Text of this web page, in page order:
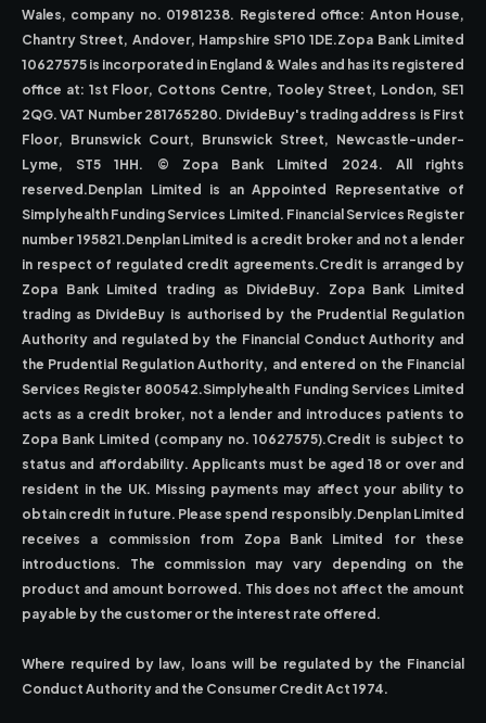
Wales, company no. 01981238. Registered office: Anton House,
Chantry Street, Andover, Hampshire SP10 1DE.Zopa Bank Limited
10627575 is incorporated in England & Wales and has its registered
office at: 1st Floor, Cottons Centre, Tooley Street, London, SE1
2QG. VAT Number 281765280. DivideBuy's trading address is First
Floor, Brunswick Court, Brunswick Street, Newcastle-under-
Lyme, ST5 1HH. © Zopa Bank Limited 2024. All rights
reserved.Denplan Limited is an Appointed Representative of
Simplyhealth Funding Services Limited. Financial Services Register
number 195821.Denplan Limited is a credit broker and not a lender
in respect of regulated credit agreements.Credit is arranged by
Zopa Bank Limited trading as DivideBuy. Zopa Bank Limited
trading as DivideBuy is authorised by the Prudential Regulation
Authority and regulated by the Financial Conduct Authority and
the Prudential Regulation Authority, and entered on the Financial
Services Register 800542.Simplyhealth Funding Services Limited
acts as a credit broker, not a lender and introduces patients to
Zopa Bank Limited (company no. 10627575).Credit is subject to
status and affordability. Applicants must be aged 18 or over and
resident in the UK. Missing payments may affect your ability to
obtain credit in future. Please spend responsibly.Denplan Limited
receives a commission from Zopa Bank Limited for these
introductions. The commission may vary depending on the
product and amount borrowed. This does not affect the amount
payable by the customer or the interest rate offered.
Where required by law, loans will be regulated by the Financial
Conduct Authority and the Consumer Credit Act 1974.